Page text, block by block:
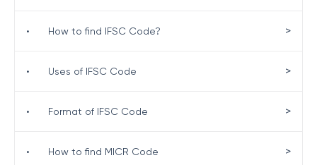
• How to find IFSC Code? >
• Uses of IFSC Code >
• Format of IFSC Code >
• How to find MICR Code >